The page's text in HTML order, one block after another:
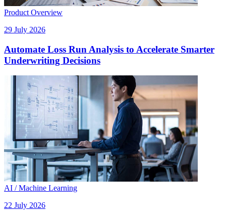
Product Overview
29 July 2026
Automate Loss Run Analysis to Accelerate Smarter
Underwriting Decisions
AI / Machine Learning
22 July 2026